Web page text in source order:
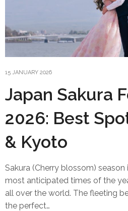
15 JANUARY 2026
Japan Sakura
2026: Best
& Kyoto
Sakura (Cherry blossom)
most anticipated times of the
all over the world. The fleeting
the perfect…